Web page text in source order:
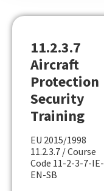
11.2.3.7
Aircraft
Protection
Security
Training
EU 2015/1998
11.2.3.7 / Course
Code 11-2-3-7-IE-
EN-SB